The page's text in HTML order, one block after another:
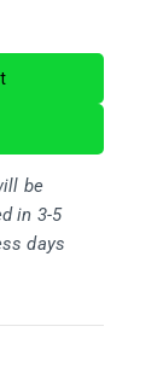
be
in 3-5
days